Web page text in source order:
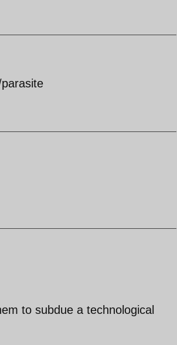
to subdue a technological